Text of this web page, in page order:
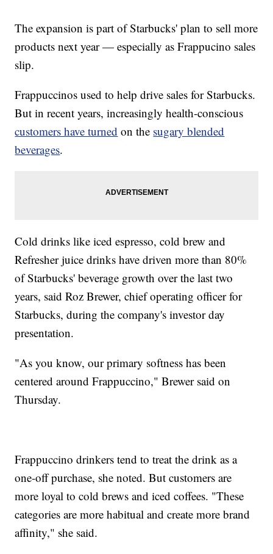
The expansion is part of Starbucks' plan to sell more
products next year — especially as Frappucino sales
slip.
Frappuccinos used to help drive sales for Starbucks.
But in recent years, increasingly health-conscious
customers have turned on the sugary blended
beverages.
Cold drinks like iced espresso, cold brew and
Refresher juice drinks have driven more than 80%
of Starbucks' beverage growth over the last two
years, said Roz Brewer, chief operating officer for
Starbucks, during the company's investor day
presentation.
"As you know, our primary softness has been
centered around Frappuccino," Brewer said on
Thursday.
Frappuccino drinkers tend to treat the drink as a
one-off purchase, she noted. But customers are
more loyal to cold brews and iced coffees. "These
categories are more habitual and create more brand
affinity," she said.